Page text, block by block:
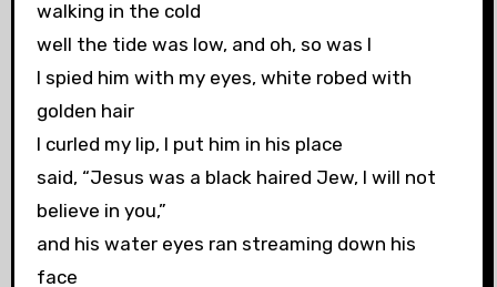
walking in the cold
well the tide was low, and oh, so was I
I spied him with my eyes, white robed with
golden hair
I curled my lip, I put him in his place
said, “Jesus was a black haired Jew, I will not
believe in you,”
and his water eyes ran streaming down his
face